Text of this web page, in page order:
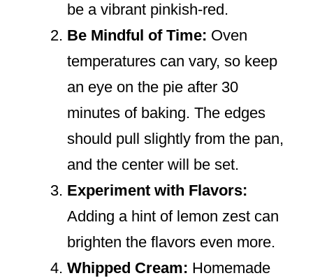
be a vibrant pinkish-red.
Be Mindful of Time: Oven
temperatures can vary, so keep
an eye on the pie after 30
minutes of baking. The edges
should pull slightly from the pan,
and the center will be set.
Experiment with Flavors:
Adding a hint of lemon zest can
brighten the flavors even more.
Whipped Cream: Homemade